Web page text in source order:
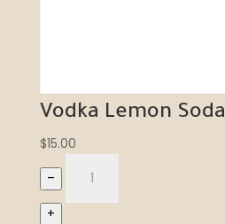
Vodka Lemon Soda
$15.00
–
+